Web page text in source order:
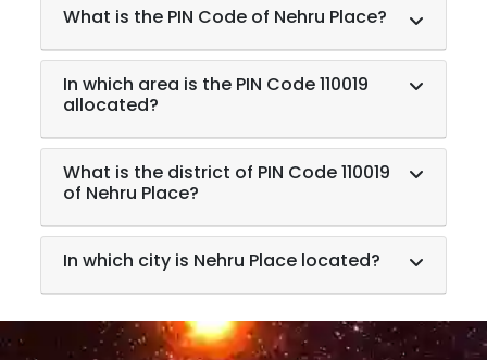
What is the PIN Code of Nehru Place?
In which area is the PIN Code 110019
allocated?
What is the district of PIN Code 110019
of Nehru Place?
In which city is Nehru Place located?